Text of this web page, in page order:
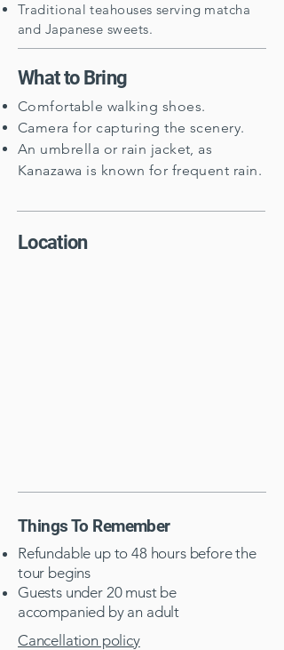
Traditional teahouses serving matcha
and Japanese sweets.
What to Bring
Comfortable walking shoes.
Camera for capturing the scenery.
An umbrella or rain jacket, as
Kanazawa is known for frequent rain.
Location
Things To Remember
Refundable up to 48 hours before the
tour begins
Guests under 20 must be
accompanied by an adult​
Cancellation policy